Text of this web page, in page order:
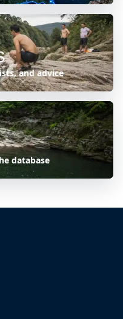
and advice
database